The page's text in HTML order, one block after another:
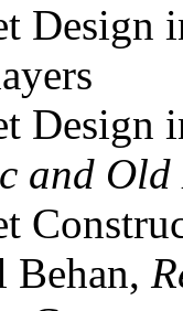
Design
and Old